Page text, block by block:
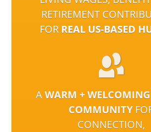
RETIREMENT
FOR REAL US-BASED
AWARM +
COMMUNITY
CONNECTION,